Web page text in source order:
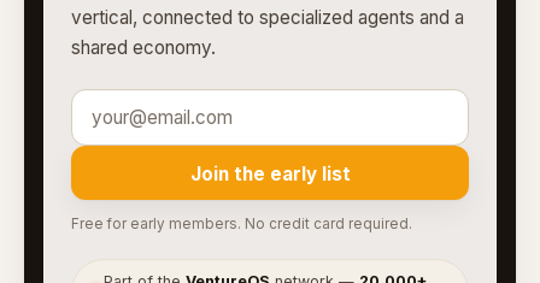
vertical, connected to specialized agents and a
shared economy.
Join the early list
Free for early members. No credit card required.